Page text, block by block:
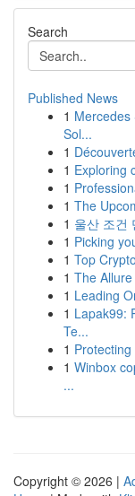
Search
Published News
1 Mercedes
Sol...
1
1 Exploring
1
1 The
1 울산 조건
1 Picking
1 Top
1 The
1 Leading
1 Lapak99:
Te...
1
1 Winbox
...
Copyright © 2026 |